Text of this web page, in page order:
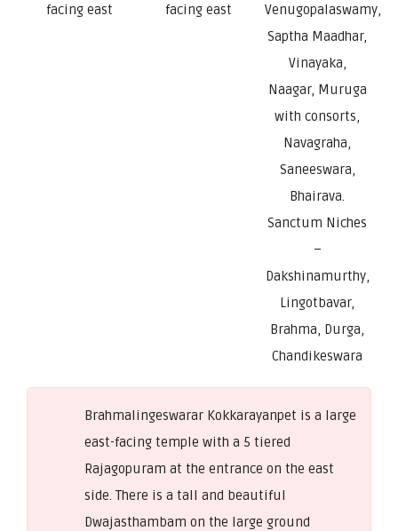
facing east
facing east
Venugopalaswamy,
Saptha Maadhar,
Vinayaka,
Naagar, Muruga
with consorts,
Navagraha,
Saneeswara,
Bhairava.
Sanctum Niches
–
Dakshinamurthy,
Lingotbavar,
Brahma, Durga,
Chandikeswara
Brahmalingeswarar Kokkarayanpet is a large
east-facing temple with a 5 tiered
Rajagopuram at the entrance on the east
side. There is a tall and beautiful
Dwajasthambam on the large ground